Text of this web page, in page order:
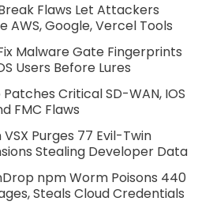
Flaws Let Attackers
AWS, Google, Vercel Tools
Malware Gate Fingerprints
Users Before Lures
Patches Critical SD-WAN, IOS
FMC Flaws
Purges 77 Evil-Twin
Stealing Developer Data
npm Worm Poisons 440
Steals Cloud Credentials